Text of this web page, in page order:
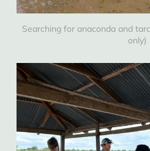
Searching for anaconda and
only)